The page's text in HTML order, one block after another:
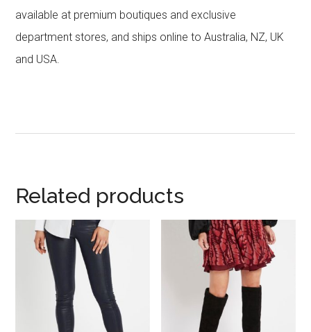
available at premium boutiques and exclusive
department stores, and ships online to Australia, NZ, UK
and USA.
Related products